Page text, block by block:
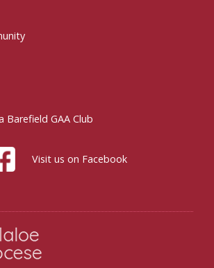
Barefield GAA Club
Visit us on Facebook